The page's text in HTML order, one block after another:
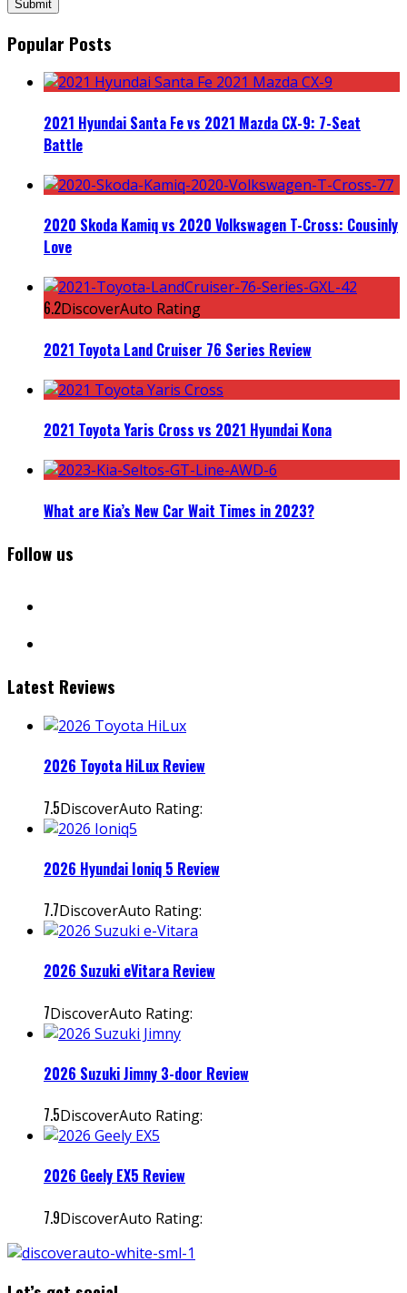
Popular Posts
2021 Hyundai Santa Fe vs 2021 Mazda CX-9: 7-Seat
Battle
2020 Skoda Kamiq vs 2020 Volkswagen T-Cross: Cousinly
Love
6.2DiscoverAuto Rating
2021 Toyota Land Cruiser 76 Series Review
2021 Toyota Yaris Cross vs 2021 Hyundai Kona
What are Kia’s New Car Wait Times in 2023?
Follow us
Latest Reviews
2026 Toyota HiLux Review
7.5DiscoverAuto Rating:
2026 Hyundai Ioniq 5 Review
7.7DiscoverAuto Rating:
2026 Suzuki eVitara Review
7DiscoverAuto Rating:
2026 Suzuki Jimny 3-door Review
7.5DiscoverAuto Rating:
2026 Geely EX5 Review
7.9DiscoverAuto Rating: